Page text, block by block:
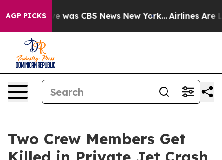
AGP PICKS
Narrative was CBS News New York... Airlines Are
Two Crew Members Get